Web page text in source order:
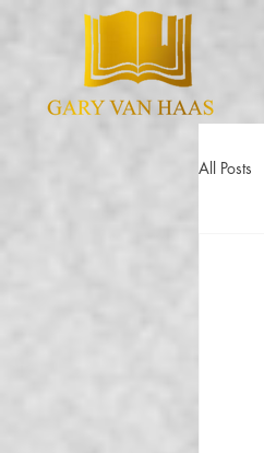
All Posts